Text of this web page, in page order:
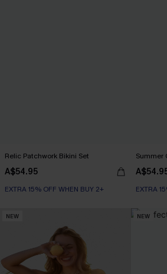
Relic Patchwork Bikini Set
A$54.95
EXTRA 15% OFF WHEN BUY 2+
Summer
EXTRA
NEW NEW